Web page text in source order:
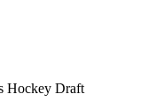
Hockey Draft